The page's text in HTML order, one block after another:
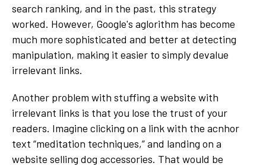
search ranking, and in the past, this strategy
worked. However, Google's aglorithm has become
much more sophisticated and better at detecting
manipulation, making it easier to simply devalue
irrelevant links.
Another problem with stuffing a website with
irrelevant links is that you lose the trust of your
readers. Imagine clicking on a link with the acnhor
text “meditation techniques,” and landing on a
website selling dog accessories. That would be